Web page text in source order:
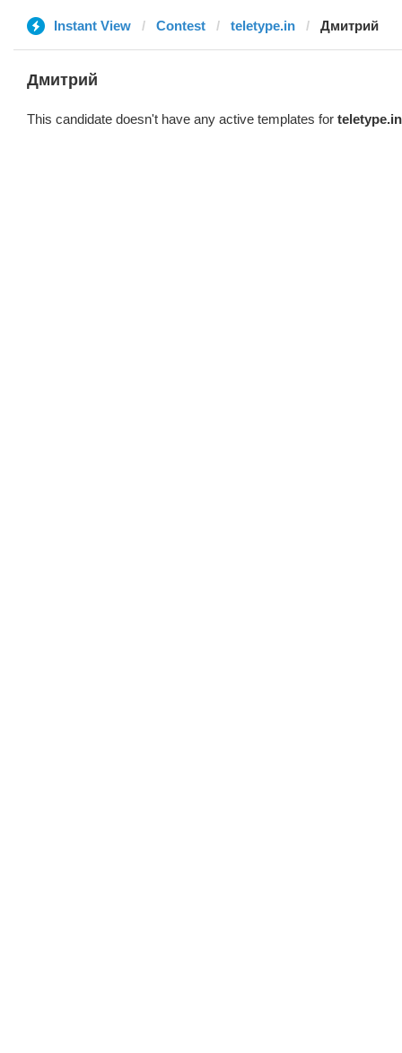
Instant View Contest teletype.in Дмитрий
Дмитрий
This candidate doesn't have any active templates for teletype.in